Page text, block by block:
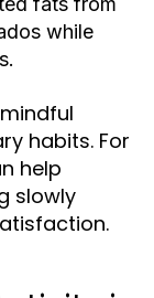
while
habits. For
help
slowly